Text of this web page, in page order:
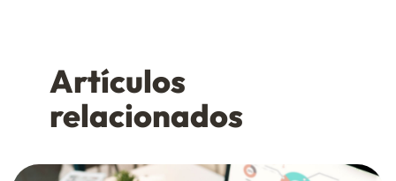
Artículos
relacionados